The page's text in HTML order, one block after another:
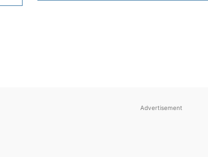
Advertisement